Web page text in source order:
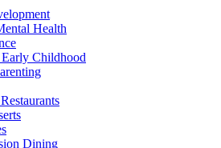
Health
Childhood
Dining